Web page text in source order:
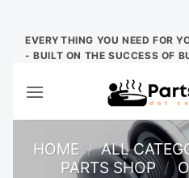
Skip
EVERYTHING YOU NEED FOR
- BUILT ON THE SUCCESS OF
HOME / ALL
PARTS SHOP /